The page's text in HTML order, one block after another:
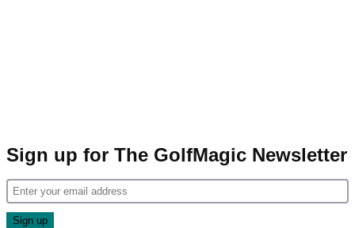
Sign up for The GolfMagic Newsletter